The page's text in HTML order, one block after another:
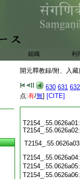
組織 利
開元釋教録/附、入
630 631 632
点:有/無] [CITE]
T2154_.55.0626a01:
T2154_.55.0626a02: